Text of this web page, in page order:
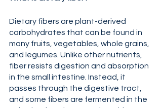
Dietary fibers are plant-derived
carbohydrates that can be found in
many fruits, vegetables, whole grains,
and legumes. Unlike other nutrients,
fiber resists digestion and absorption
in the small intestine. Instead, it
passes through the digestive tract,
and some fibers are fermented in the